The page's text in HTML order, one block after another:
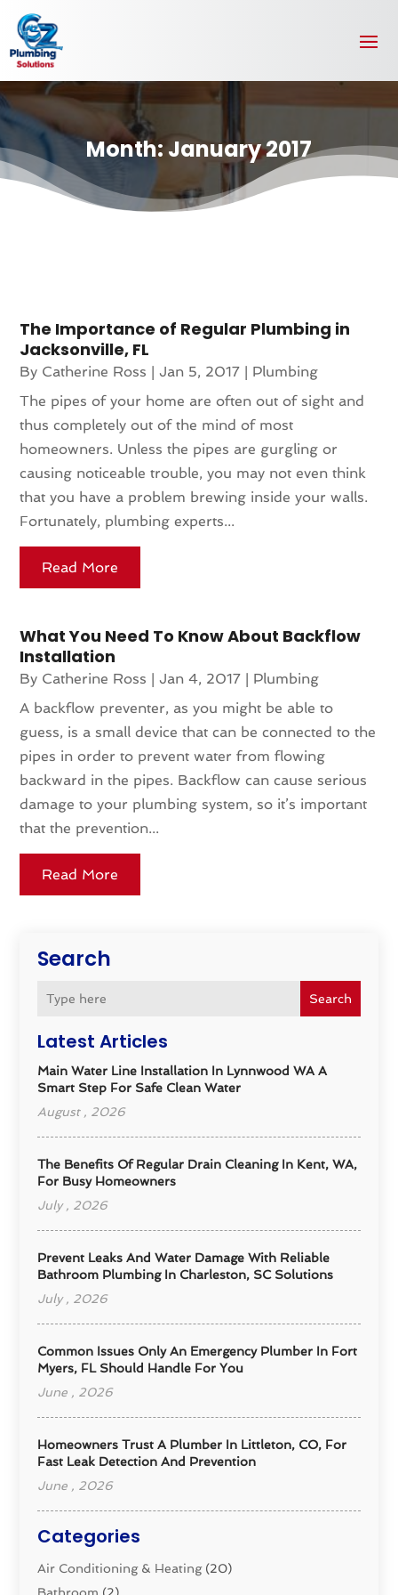
Month: January 2017
Search
Search
Latest Articles
Main Water Line Installation In Lynnwood WA A
Smart Step For Safe Clean Water
August , 2026
The Benefits Of Regular Drain Cleaning In Kent, WA,
For Busy Homeowners
July , 2026
Prevent Leaks And Water Damage With Reliable
Bathroom Plumbing In Charleston, SC Solutions
July , 2026
Common Issues Only An Emergency Plumber In Fort
Myers, FL Should Handle For You
June , 2026
Homeowners Trust A Plumber In Littleton, CO, For
Fast Leak Detection And Prevention
June , 2026
Categories
Air Conditioning & Heating(20)
Bathroom (2)
The Importance of Regular Plumbing in
Jacksonville, FL
By Catherine Ross |Jan 5, 2017 | Plumbing
The pipes of your home are often out of sight and
thus completely out of the mind of most
homeowners. Unless the pipes are gurgling or
causing noticeable trouble, you may not even think
that you have a problem brewing inside your walls.
Fortunately, plumbing experts...
Read More
What You Need To Know About Backflow
Installation
By Catherine Ross |Jan 4, 2017 | Plumbing
A backflow preventer, as you might be able to
guess, is a small device that can be connected to the
pipes in order to prevent water from flowing
backward in the pipes. Backflow can cause serious
damage to your plumbing system, so it’s important
that the prevention...
Read More